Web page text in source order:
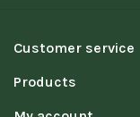
Customer service
Products